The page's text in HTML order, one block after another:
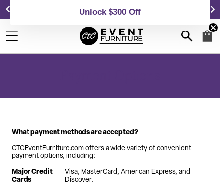
Event Chairs & Tables at Affordable Prices!
What payment methods are accepted?
CTCEventFurniture.com offers a wide variety of convenient
payment options, including:
Major Credit
Cards
Visa, MasterCard, American Express, and
Discover.
Unlock $300 Off